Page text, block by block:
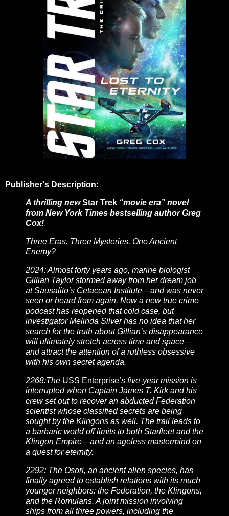
Publisher's Description:
A thrilling newStar Trek “movie era” novel
from New York Times bestselling author Greg
Cox!
Three Eras. Three Mysteries. One Ancient
Enemy?
2024: Almost forty years ago, marine biologist
Gillian Taylor stormed away from her dream job
at Sausalito’s Cetacean Institute—and was never
seen or heard from again. Now a new true crime
podcast has reopened that cold case, but
investigator Melinda Silver has no idea that her
search for the truth about Gillian’s disappearance
will ultimately stretch across time and space—
and attract the attention of a ruthless obsessive
with his own secret agenda.
2268:The USS Enterprise’s five-year mission is
interrupted when Captain James T. Kirk and his
crew set out to recover an abducted Federation
scientist whose classified secrets are being
sought by the Klingons as well. The trail leads to
a barbaric world off limits to both Starfleet and the
Klingon Empire—and an ageless mastermind on
a quest for eternity.
2292: The Osori, an ancient alien species, has
finally agreed to establish relations with its much
younger neighbors: the Federation, the Klingons,
and the Romulans. A joint mission involving
ships from all three powers, including the